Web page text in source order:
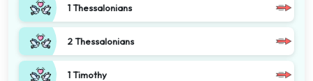
1 Thessalonians
2 Thessalonians
1 Timothy